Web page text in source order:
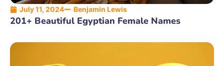
July 11, 2024 Benjamin Lewis
201+ Beautiful Egyptian Female Names